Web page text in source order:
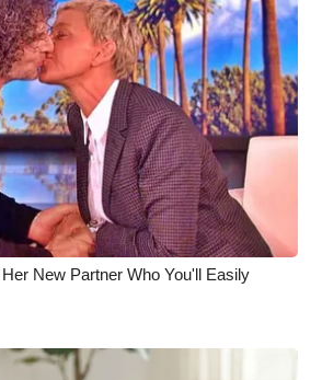
New Partner Who You'll Easily